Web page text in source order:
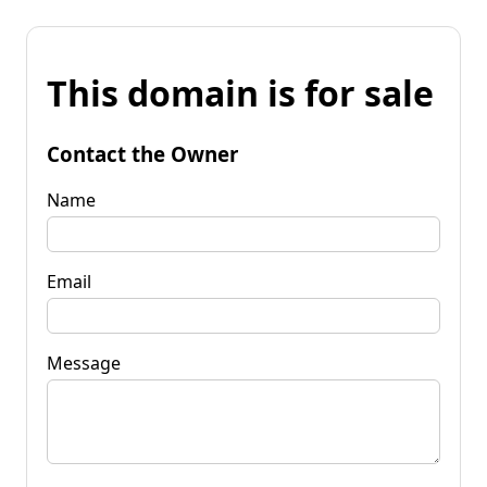
This domain is for sale
Contact the Owner
Name
Email
Message